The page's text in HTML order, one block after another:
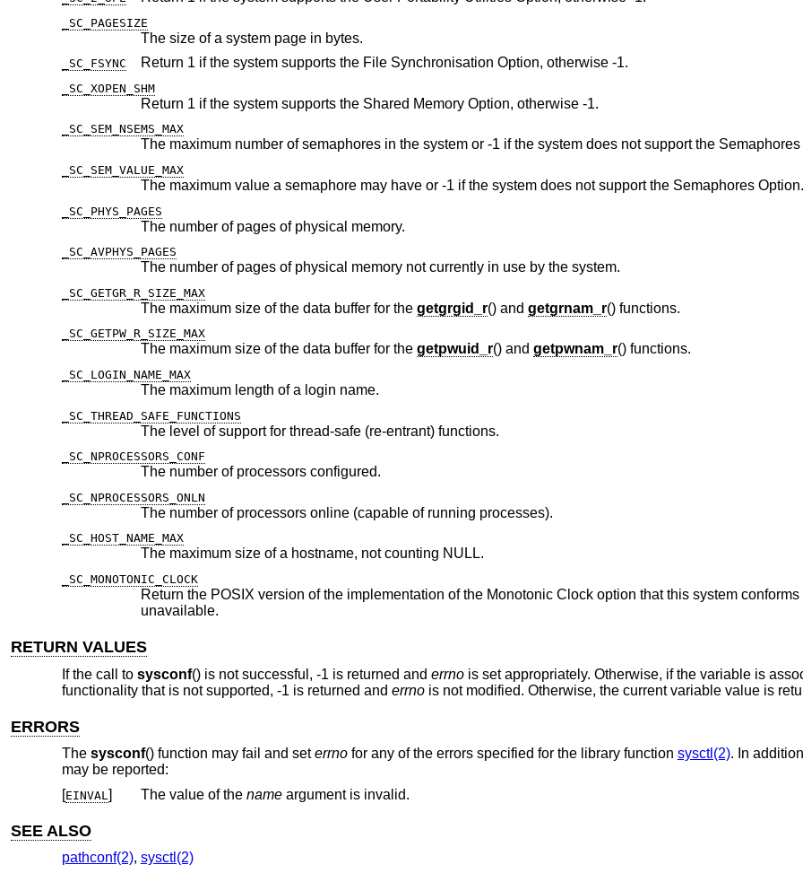
_SC_PAGESIZE
The size of a system page in bytes.
_SC_FSYNC Return 1 if the system supports the File Synchronisation Option, otherwise -1.
_SC_XOPEN_SHM
Return 1 if the system supports the Shared Memory Option, otherwise -1.
_SC_SEM_NSEMS_MAX
The maximum number of semaphores in the system or -1 if the system does not support
_SC_SEM_VALUE_MAX
The maximum value a semaphore may have or -1 if the system does not support the Semaphores Option.
_SC_PHYS_PAGES
The number of pages of physical memory.
_SC_AVPHYS_PAGES
The number of pages of physical memory not currently in use by the system.
_SC_GETGR_R_SIZE_MAX
The maximum size of the data buffer for the getgrgid_r () and getgrnam_r () functions.
_SC_GETPW_R_SIZE_MAX
The maximum size of the data buffer for the getpwuid_r () and getpwnam_r () functions.
_SC_LOGIN_NAME_MAX
The maximum length of a login name.
_SC_THREAD_SAFE_FUNCTIONS
The level of support for thread-safe (re-entrant) functions.
_SC_NPROCESSORS_CONF
The number of processors configured.
_SC_NPROCESSORS_ONLN
The number of processors online (capable of running processes).
_SC_HOST_NAME_MAX
The maximum size of a hostname, not counting NULL.
_SC_MONOTONIC_CLOCK
Return the POSIX version of the implementation of the Monotonic Clock option that this system conforms to, or -1 if
unavailable.
RETURN VALUES
If the call to sysconf() is not successful, -1 is returned and errnois set appropriately. Otherwise, if the variable is
functionality that is not supported, -1 is returned and errnois not modified. Otherwise, the current variable value is
ERRORS
The sysconf() function may fail and seterrnofor any of the errors specified for the library function sysctl(2). In
may be reported:
[EINVAL ] The value of the nameargument is invalid.
SEE ALSO
pathconf(2), sysctl(2)